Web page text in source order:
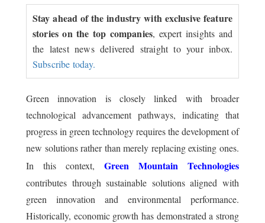
Stay ahead of the industry with exclusive feature
stories on the top companies, expert insights and
the latest news delivered straight to your inbox.
Subscribe today.
Green innovation is closely linked with broader
technological advancement pathways, indicating that
progress in green technology requires the development of
new solutions rather than merely replacing existing ones.
In this context, Green Mountain Technologies
contributes through sustainable solutions aligned with
green innovation and environmental performance.
Historically, economic growth has demonstrated a strong